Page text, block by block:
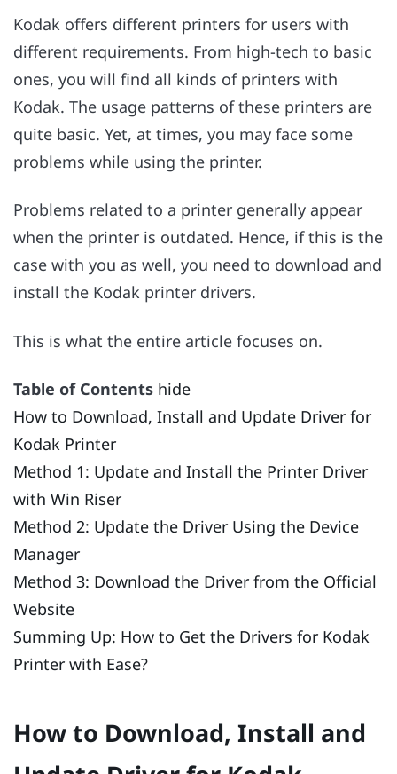
Kodak offers different printers for users with
different requirements. From high-tech to basic
ones, you will find all kinds of printers with
Kodak. The usage patterns of these printers are
quite basic. Yet, at times, you may face some
problems while using the printer.
Problems related to a printer generally appear
when the printer is outdated. Hence, if this is the
case with you as well, you need to download and
install the Kodak printer drivers.
This is what the entire article focuses on.
Table of Contents hide
How to Download, Install and Update Driver for
Kodak Printer
Method 1: Update and Install the Printer Driver
with Win Riser
Method 2: Update the Driver Using the Device
Manager
Method 3: Download the Driver from the Official
Website
Summing Up: How to Get the Drivers for Kodak
Printer with Ease?
How to Download, Install and